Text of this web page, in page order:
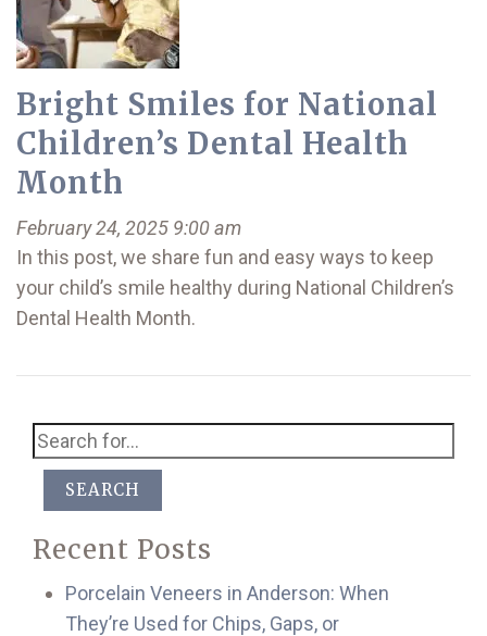
Bright Smiles for National
Children’s Dental Health
Month
February 24, 2025 9:00 am
In this post, we share fun and easy ways to keep
your child’s smile healthy during National Children’s
Dental Health Month.
SEARCH
Recent Posts
Porcelain Veneers in Anderson: When
They’re Used for Chips, Gaps, or